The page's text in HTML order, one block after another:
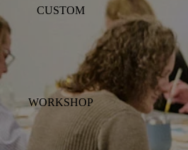
CUSTOM
WORKSHOP